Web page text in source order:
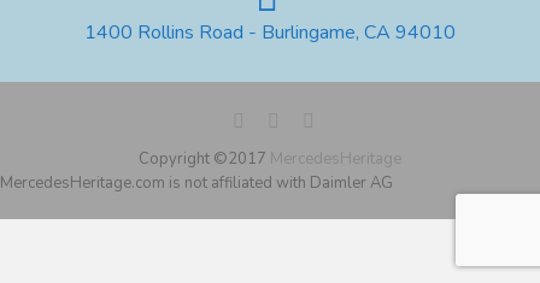
1400 Rollins Road - Burlingame, CA 94010
Copyright ©2017 MercedesHeritage
MercedesHeritage.com is not affiliated with Daimler AG